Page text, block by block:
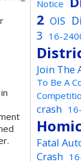
Notice
2 OIS
3 16-
Join The
To Be A
crash
Fatal
Crash